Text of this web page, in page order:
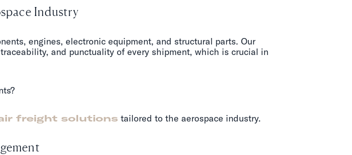
Industry
engines, electronic equipment, and structural parts. Our
and punctuality of every shipment, which is crucial in
freight solutions tailored to the aerospace industry.